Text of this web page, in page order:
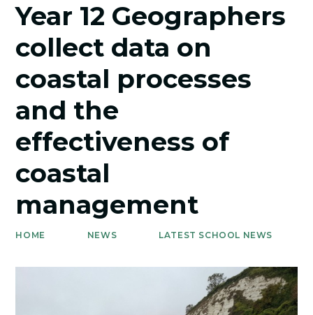
Year 12 Geographers
collect data on
coastal processes
and the
effectiveness of
coastal
management
HOME NEWS LATEST SCHOOL NEWS